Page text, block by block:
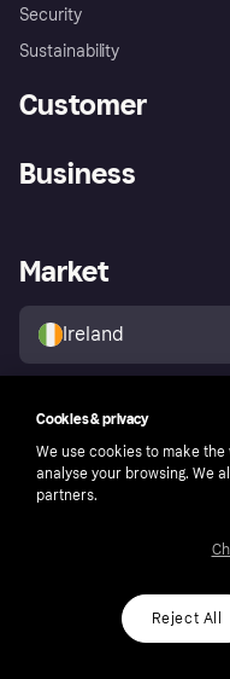
Security
Sustainability
Customer
Store Directory
Buyer protection policy
Business
Business log in
Market
Ireland
Follow
Cookies & privacy
We use cookies to make
analyse your browsing. We
partners.
Reject All